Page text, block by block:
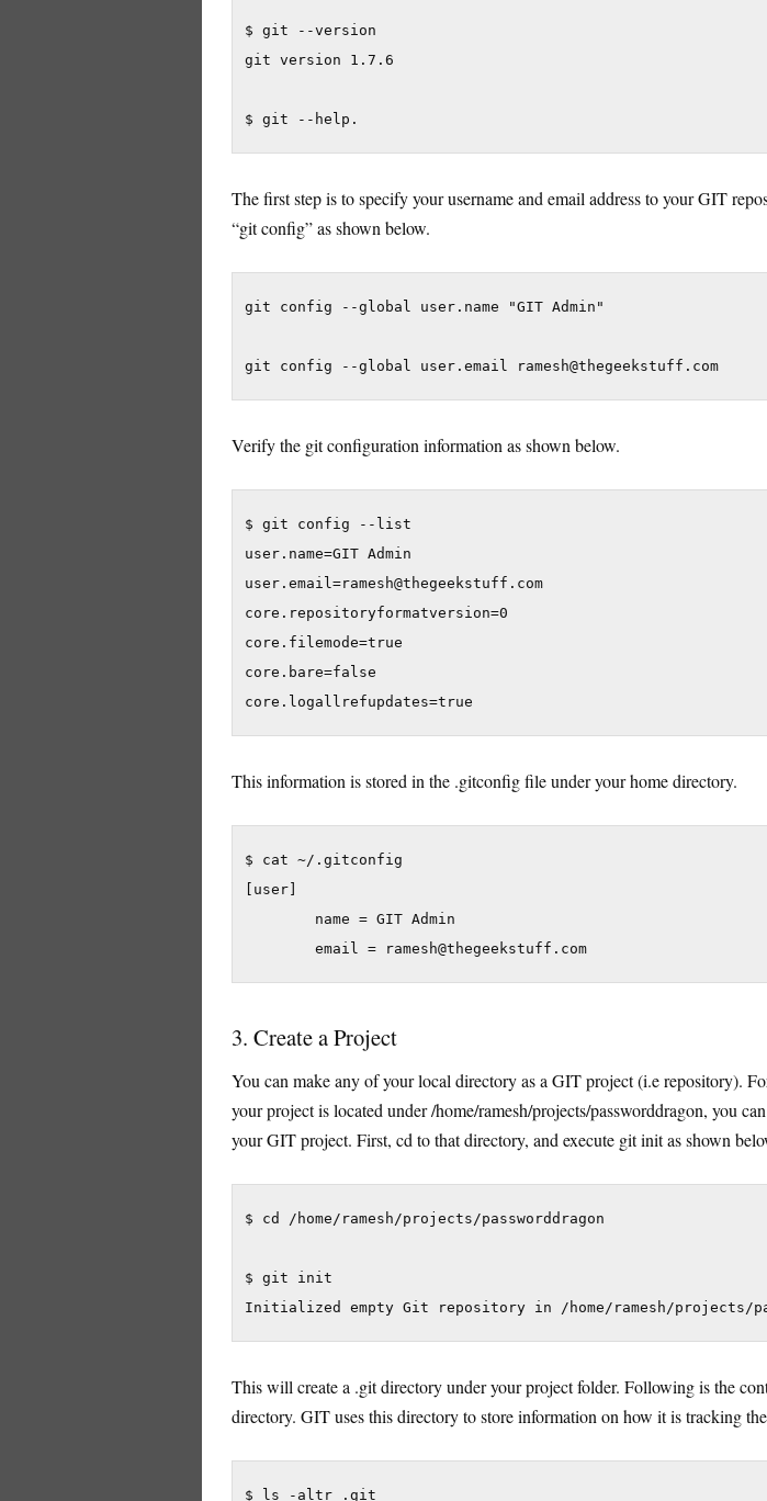
$ git --version
git version 1.7.6
$ git --help.
The first step is to specify your username and email address to your GIT
“git config” as shown below.
git config --global user.name "GIT Admin"
git config --global user.email ramesh@thegeekstuff.com
Verify the git configuration information as shown below.
$ git config --list
user.name=GIT Admin
user.email=ramesh@thegeekstuff.com
core.repositoryformatversion=0
core.filemode=true
core.bare=false
core.logallrefupdates=true
This information is stored in the .gitconfig file under your home directory.
$ cat ~/.gitconfig
[user]
        name = GIT Admin
        email = ramesh@thegeekstuff.com
3. Create a Project
You can make any of your local directory as a GIT project (i.e repository).
your project is located under /home/ramesh/projects/passworddragon, you
your GIT project. First, cd to that directory, and execute git init as shown
$ cd /home/ramesh/projects/passworddragon
$ git init
Initialized empty Git repository in /home/ramesh/projects/
This will create a .git directory under your project folder. Following is the
directory. GIT uses this directory to store information on how it is tracking
$ ls -altr .git